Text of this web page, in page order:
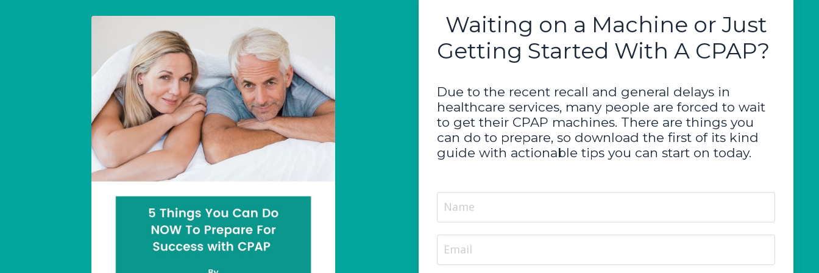
Waiting on a Machine or Just
Getting Started With A CPAP?
Due to the recent recall and general delays in
healthcare services, many people are forced to wait
to get their CPAP machines. There are things you
can do to prepare, so download the first of its kind
guide with actionable tips you can start on today.